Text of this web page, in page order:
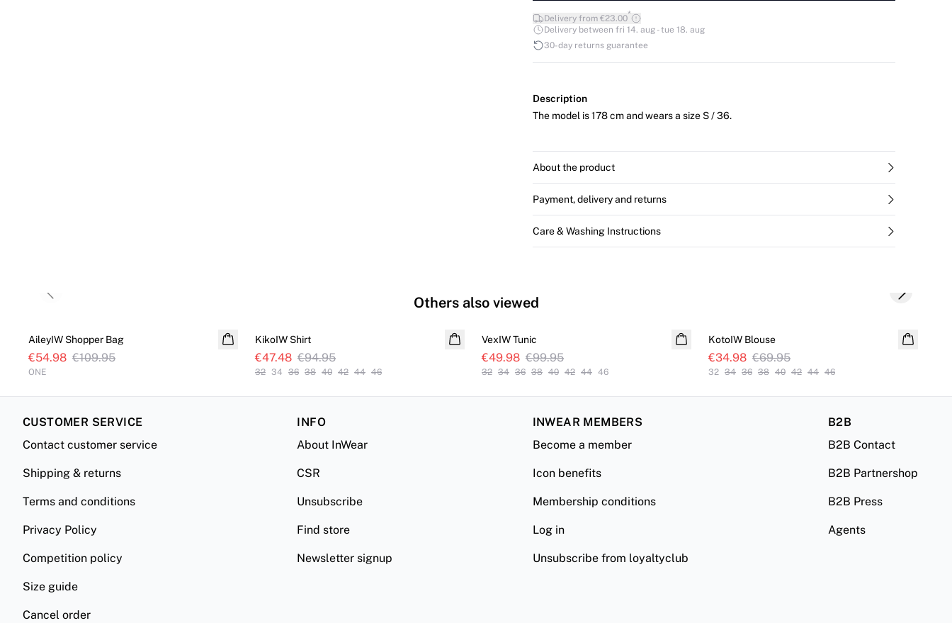
Delivery from €23.00*
Delivery between fri 14. aug - tue 18. aug
30-day returns guarantee
Description
The model is 178 cm and wears a size S / 36.
About the product
Payment, delivery and returns
Care & Washing Instructions
Others also viewed
AileyIW Shopper Bag
€54.98 €109.95
ONE
KikoIW Shirt
€47.48 €94.95
32 34 36 38 40 42 44 46
SALE
VexIW Tunic
€49.98 €99.95
32 34 36 38 40 42 44 46
KotoIW Blouse
€34.98 €69.95
32 34 36 38 40 42 44 46
Previous slide Next slide
CUSTOMER SERVICE
Contact customer service
Shipping & returns
Terms and conditions
Privacy Policy
Competition policy
Size guide
Cancel order
INFO
About InWear
CSR
Unsubscribe
Find store
Newsletter signup
INWEAR MEMBERS
Become a member
Icon benefits
Membership conditions
Log in
Unsubscribe from loyaltyclub
B2B
B2B Contact
B2B Partnershop
B2B Press
Agents